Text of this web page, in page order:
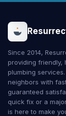
Since 2014,
providing friendly,
plumbing
neighbors with
guaranteed
quick fix or a
is here to make